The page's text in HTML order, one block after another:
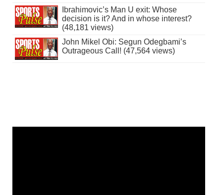
Ibrahimovic’s Man U exit: Whose
decision is it? And in whose interest?
(48,181 views)
John Mikel Obi: Segun Odegbami’s
Outrageous Call! (47,564 views)